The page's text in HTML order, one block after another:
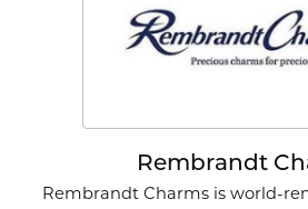
Rembrandt
Rembrandt Charms is world-